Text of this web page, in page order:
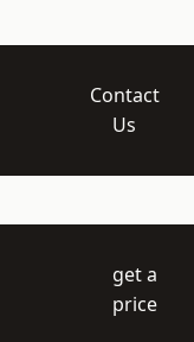
Contact
Us
get a
price